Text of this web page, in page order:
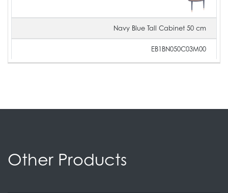
Navy Blue Tall Cabinet 50 cm
EB1BN050C03M00
Other Products